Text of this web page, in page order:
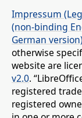
Impressum
(non-binding
German version)
otherwise
website are
v2.0.
registered
registered